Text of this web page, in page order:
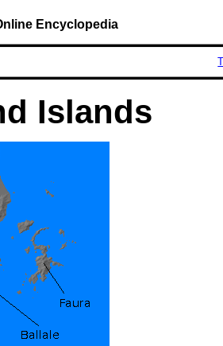
Encyclopedia
Islands